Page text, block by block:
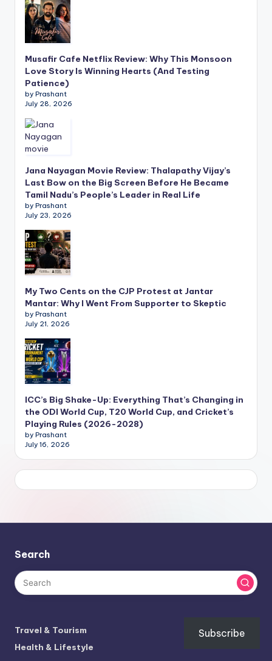
Musafir Cafe Netflix Review: Why This Monsoon
Love Story Is Winning Hearts (And Testing
Patience)
by Prashant
July 28, 2026
Jana Nayagan Movie Review: Thalapathy Vijay’s
Last Bow on the Big Screen Before He Became
Tamil Nadu’s People’s Leader in Real Life
by Prashant
July 23, 2026
My Two Cents on the CJP Protest at Jantar
Mantar: Why I Went From Supporter to Skeptic
by Prashant
July 21, 2026
ICC’s Big Shake-Up: Everything That’s Changing in
the ODI World Cup, T20 World Cup, and Cricket’s
Playing Rules (2026-2028)
by Prashant
July 16, 2026
Search
Travel & Tourism
Health & Lifestyle
Subscribe